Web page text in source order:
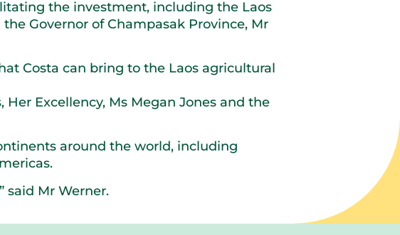
the investment, including the Laos
Governor of Champasak Province, Mr
Costa can bring to the Laos agricultural
Excellency, Ms Megan Jones and the
around the world, including
said Mr Werner.